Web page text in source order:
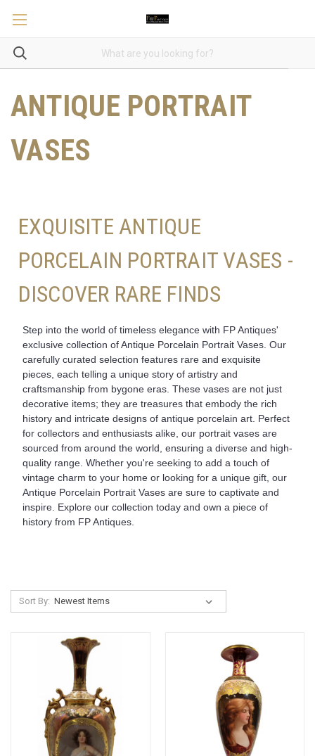
ANTIQUE PORTRAIT
VASES
EXQUISITE ANTIQUE
PORCELAIN PORTRAIT VASES -
DISCOVER RARE FINDS
Step into the world of timeless elegance with FP Antiques'
exclusive collection of Antique Porcelain Portrait Vases. Our
carefully curated selection features rare and exquisite
pieces, each telling a unique story of artistry and
craftsmanship from bygone eras. These vases are not just
decorative items; they are treasures that embody the rich
history and intricate designs of antique porcelain art. Perfect
for collectors and enthusiasts alike, our portrait vases are
sourced from around the world, ensuring a diverse and high-
quality range. Whether you're seeking to add a touch of
vintage charm to your home or looking for a unique gift, our
Antique Porcelain Portrait Vases are sure to captivate and
inspire. Explore our collection today and own a piece of
history from FP Antiques.
Sort By: